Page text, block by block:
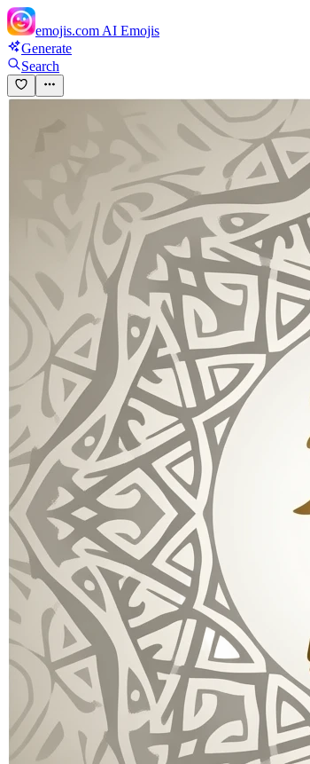
emojis.com AI Emojis
Generate
Search